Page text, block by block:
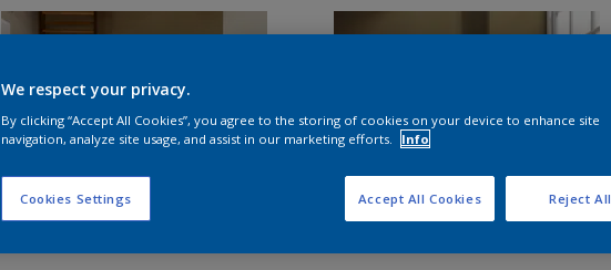
We respect your privacy.
By clicking “Accept All Cookies”, you agree to the storing of cookies on your device to enhance site
navigation, analyze site usage, and assist in our marketing efforts.
Info
Cookies Settings Reject All
Accept All Cookies